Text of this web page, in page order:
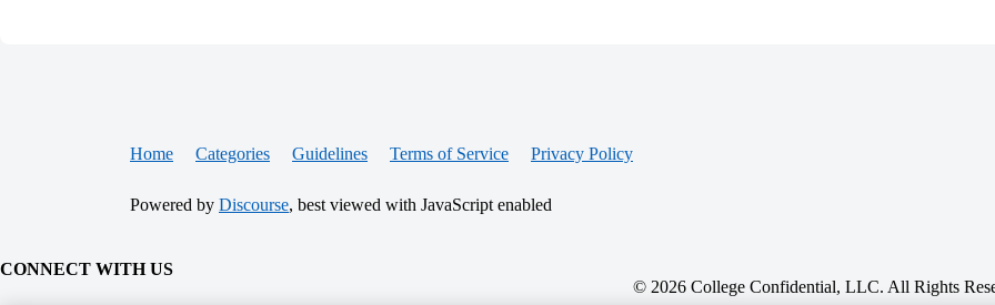
Home Categories Guidelines Terms of Service Privacy Policy
Powered by Discourse, best viewed with JavaScript enabled
CONNECT WITH US
© 2026 College Confidential, LLC. All Rights